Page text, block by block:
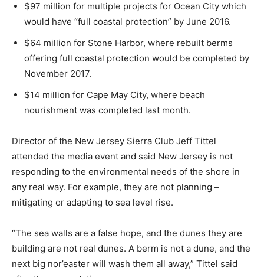
$97 million for multiple projects for Ocean City which
would have “full coastal protection” by June 2016.
$64 million for Stone Harbor, where rebuilt berms
offering full coastal protection would be completed by
November 2017.
$14 million for Cape May City, where beach
nourishment was completed last month.
Director of the New Jersey Sierra Club Jeff Tittel
attended the media event and said New Jersey is not
responding to the environmental needs of the shore in
any real way. For example, they are not planning –
mitigating or adapting to sea level rise.
“The sea walls are a false hope, and the dunes they are
building are not real dunes. A berm is not a dune, and the
next big nor’easter will wash them all away,” Tittel said